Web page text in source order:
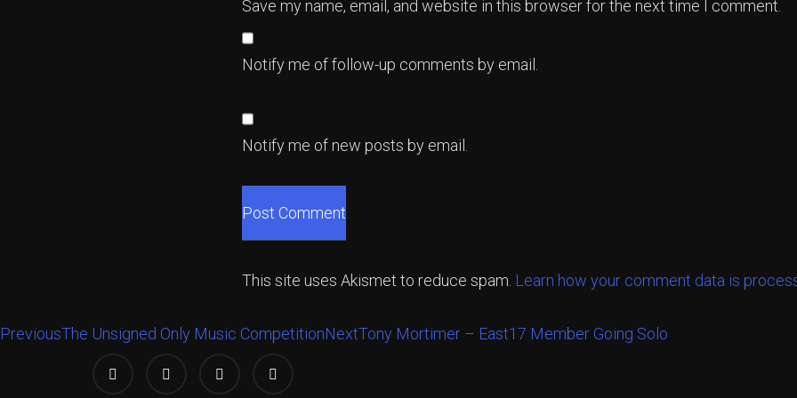
Save my name, email, and website in this browser for the next time I comment.
Notify me of follow-up comments by email.
Notify me of new posts by email.
This site uses Akismet to reduce spam. Learn how your comment data is
PreviousThe Unsigned Only Music CompetitionNextTony Mortimer – East17 Member Going Solo